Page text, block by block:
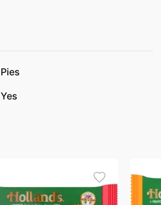
Pies
Yes